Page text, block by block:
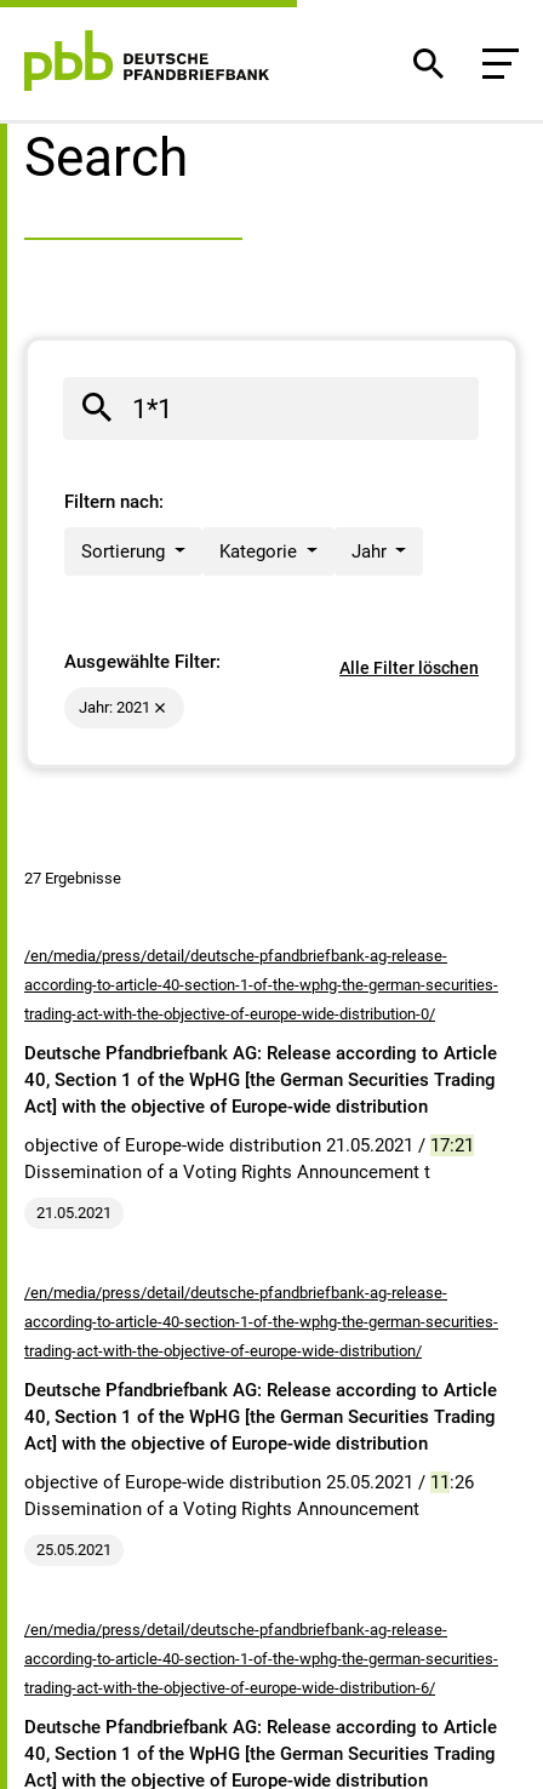
Search result
Search
Filtern nach:
Sortierung Kategorie Jahr
Ausgewählte Filter: Alle Filter löschen
Jahr: 2021
27 Ergebnisse
/en/media/press/detail/deutsche-pfandbriefbank-ag-release-
according-to-article-40-section-1-of-the-wphg-the-german-securities-
trading-act-with-the-objective-of-europe-wide-distribution-0/
Deutsche Pfandbriefbank AG: Release according to Article
40, Section 1 of the WpHG [the German Securities Trading
Act] with the objective of Europe-wide distribution
objective of Europe-wide distribution 21.05.2021 / 17:21
Dissemination of a Voting Rights Announcement t
21.05.2021
/en/media/press/detail/deutsche-pfandbriefbank-ag-release-
according-to-article-40-section-1-of-the-wphg-the-german-securities-
trading-act-with-the-objective-of-europe-wide-distribution/
Deutsche Pfandbriefbank AG: Release according to Article
40, Section 1 of the WpHG [the German Securities Trading
Act] with the objective of Europe-wide distribution
objective of Europe-wide distribution 25.05.2021 / 11:26
Dissemination of a Voting Rights Announcement
25.05.2021
/en/media/press/detail/deutsche-pfandbriefbank-ag-release-
according-to-article-40-section-1-of-the-wphg-the-german-securities-
trading-act-with-the-objective-of-europe-wide-distribution-6/
Deutsche Pfandbriefbank AG: Release according to Article
40, Section 1 of the WpHG [the German Securities Trading
Act] with the objective of Europe-wide distribution